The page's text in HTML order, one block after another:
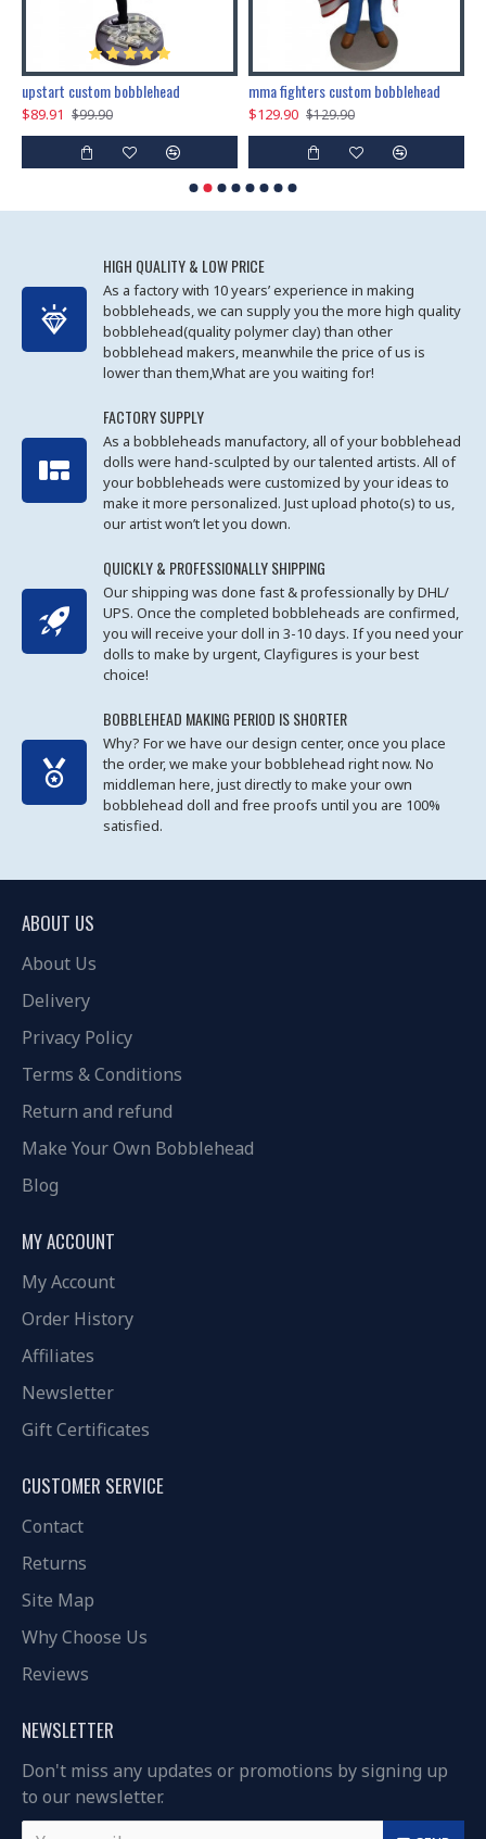
upstart custom bobblehead
$89.91 $99.90
mma fighters custom bobblehead
$129.90 $129.90
HIGH QUALITY & LOW PRICE
As a factory with 10 years’ experience in making
bobbleheads, we can supply you the more high quality
bobblehead(quality polymer clay) than other
bobblehead makers, meanwhile the price of us is
lower than them,What are you waiting for!
FACTORY SUPPLY
As a bobbleheads manufactory, all of your bobblehead
dolls were hand-sculpted by our talented artists. All of
your bobbleheads were customized by your ideas to
make it more personalized. Just upload photo(s) to us,
our artist won’t let you down.
QUICKLY & PROFESSIONALLY SHIPPING
Our shipping was done fast & professionally by DHL/
UPS. Once the completed bobbleheads are confirmed,
you will receive your doll in 3-10 days. If you need your
dolls to make by urgent, Clayfigures is your best
choice!
BOBBLEHEAD MAKING PERIOD IS SHORTER
Why? For we have our design center, once you place
the order, we make your bobblehead right now. No
middleman here, just directly to make your own
bobblehead doll and free proofs until you are 100%
satisfied.
ABOUT US
About Us
Delivery
Privacy Policy
Terms & Conditions
Return and refund
Make Your Own Bobblehead
Blog
MY ACCOUNT
My Account
Order History
Affiliates
Newsletter
Gift Certificates
CUSTOMER SERVICE
Contact
Returns
Site Map
Why Choose Us
Reviews
NEWSLETTER
Don't miss any updates or promotions by signing up
to our newsletter.